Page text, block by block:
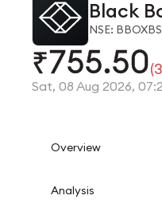
Black
NSE: BBOX
₹755.50
Sat, 08 Aug 2026,
Overview
Analysis